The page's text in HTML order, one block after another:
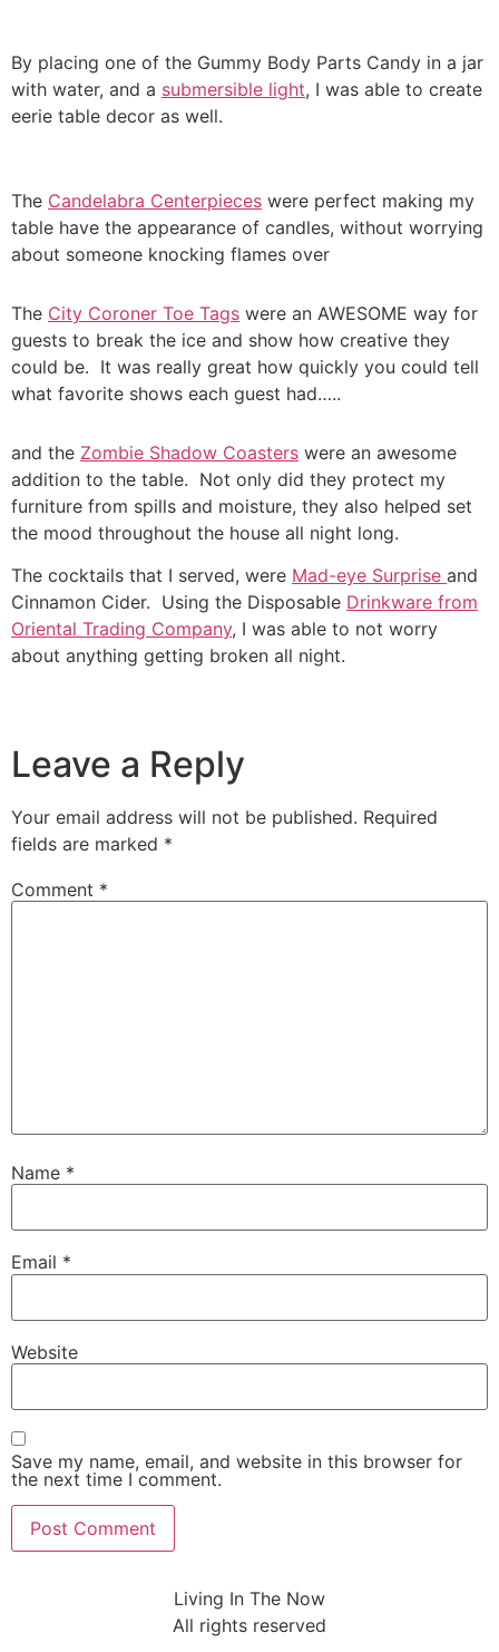
By placing one of the Gummy Body Parts Candy in a jar
with water, and a submersible light, I was able to create
eerie table decor as well.
The Candelabra Centerpieces were perfect making my
table have the appearance of candles, without worrying
about someone knocking flames over
The City Coroner Toe Tags were an AWESOME way for
guests to break the ice and show how creative they
could be. It was really great how quickly you could tell
what favorite shows each guest had…..
and the Zombie Shadow Coasters were an awesome
addition to the table. Not only did they protect my
furniture from spills and moisture, they also helped set
the mood throughout the house all night long.
The cocktails that I served, were Mad-eye Surprise and
Cinnamon Cider. Using the Disposable Drinkware from
Oriental Trading Company, I was able to not worry
about anything getting broken all night.
Leave a Reply
Your email address will not be published. Required
fields are marked *
Comment *
Name *
Email *
Website
Save my name, email, and website in this browser for
the next time I comment.
Living In The Now
All rights reserved